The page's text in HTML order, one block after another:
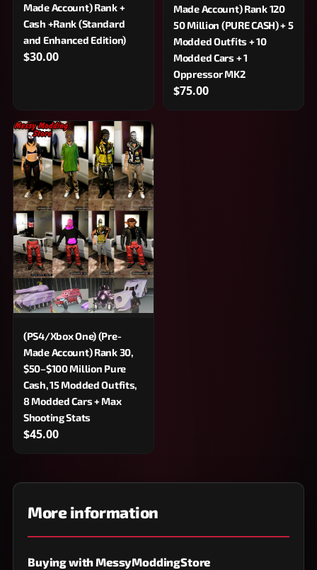
Made Account) Rank +
Cash +Rank (Standard
and Enhanced Edition)
$30.00
Made Account) Rank 120
50 Million (PURE CASH) + 5
Modded Outfits + 10
Modded Cars + 1
Oppressor MK2
$75.00
(PS4/Xbox One) (Pre-
Made Account) Rank 30,
$50–$100 Million Pure
Cash, 15 Modded Outfits,
8 Modded Cars + Max
Shooting Stats
$45.00
More information
Buying with MessyModdingStore